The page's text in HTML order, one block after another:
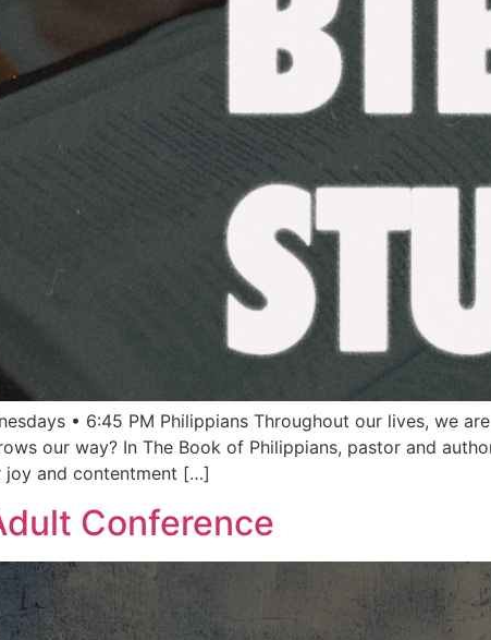
• 6:45 PM Philippians Throughout our lives, we
our way? In The Book of Philippians, pastor and
joy and contentment […]
Conference